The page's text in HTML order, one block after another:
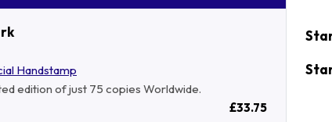
Handstamp
edition of just 75 copies Worldwide.
£33.75